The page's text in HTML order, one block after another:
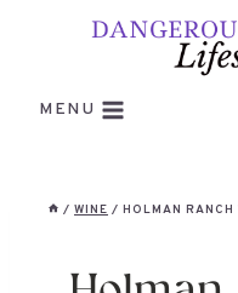
MENU
/ WINE / HOLMAN RANCH